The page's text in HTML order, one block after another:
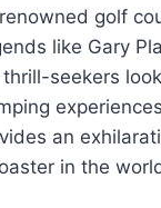
golf
like Gary
seekers
an
in the